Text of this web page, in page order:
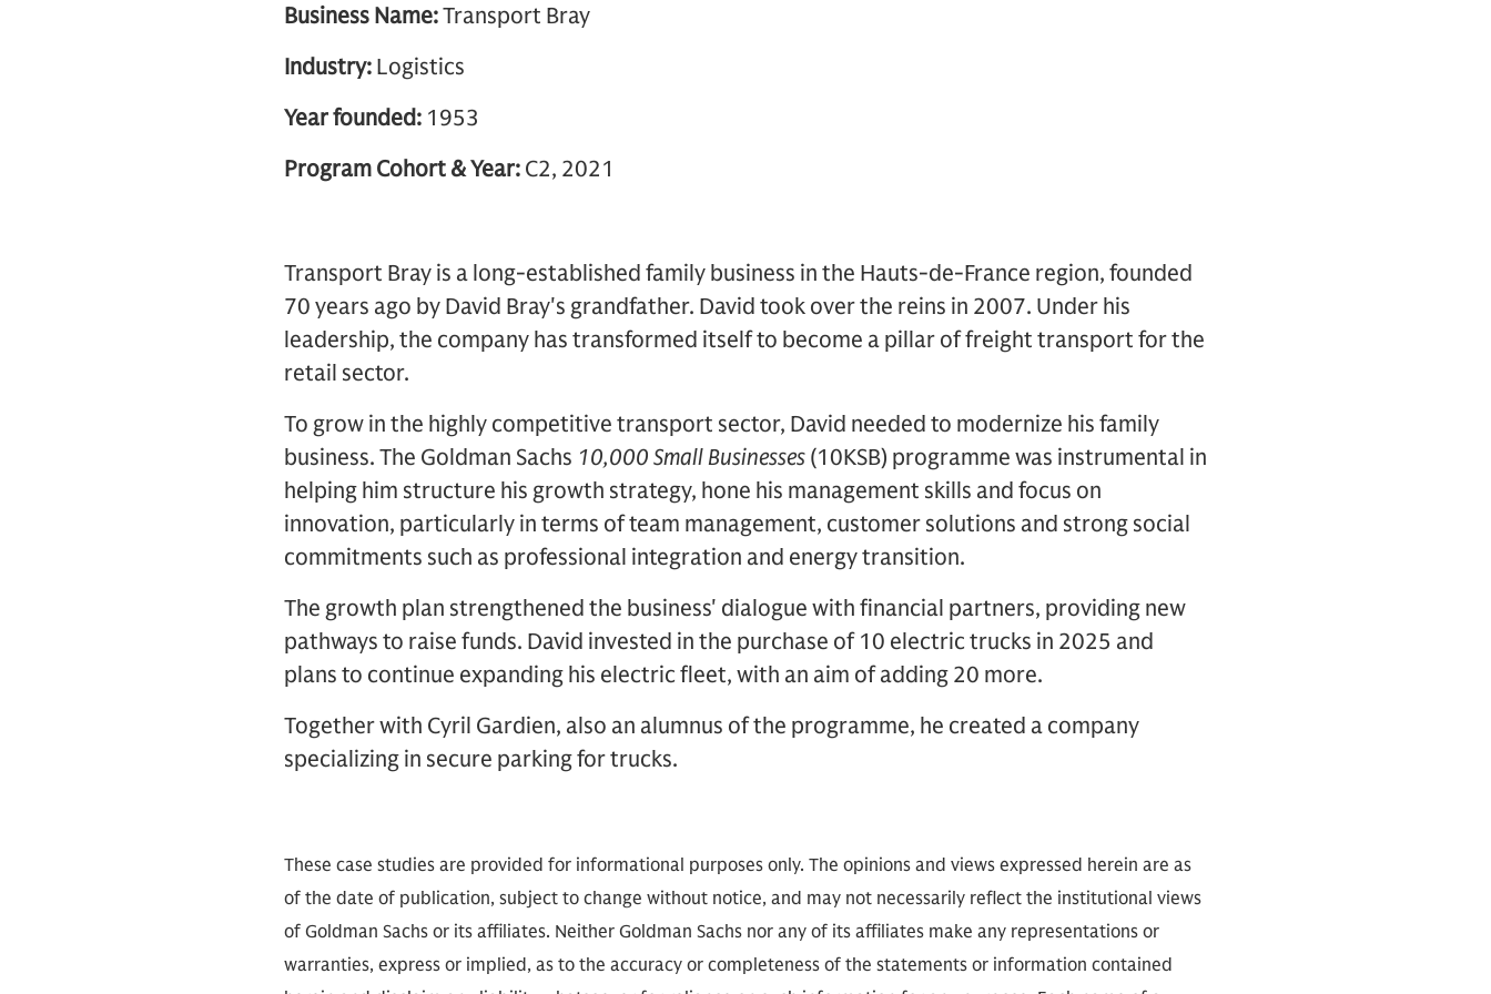
Business Name:Transport Bray
Industry: Logistics
Year founded: 1953
Program Cohort & Year: C2, 2021
Transport Bray is a long-established family business in the Hauts-de-France region, founded
70 years ago by David Bray's grandfather. David took over the reins in 2007. Under his
leadership, the company has transformed itself to become a pillar of freight transport for the
retail sector.
To grow in the highly competitive transport sector, David needed to modernize his family
business. The Goldman Sachs 10,000 Small Businesses (10KSB) programme was instrumental in
helping him structure his growth strategy, hone his management skills and focus on
innovation, particularly in terms of team management, customer solutions and strong social
commitments such as professional integration and energy transition.
The growth plan strengthened the business' dialogue with financial partners, providing new
pathways to raise funds. David invested in the purchase of 10 electric trucks in 2025 and
plans to continue expanding his electric fleet, with an aim of adding 20 more.
Together with Cyril Gardien, also an alumnus of the programme, he created a company
specializing in secure parking for trucks.
These case studies are provided for informational purposes only. The opinions and views expressed herein are as
of the date of publication, subject to change without notice, and may not necessarily reflect the institutional views
of Goldman Sachs or its affiliates. Neither Goldman Sachs nor any of its affiliates make any representations or
warranties, express or implied, as to the accuracy or completeness of the statements or information contained